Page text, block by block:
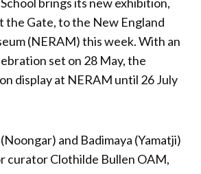
the Gate, to the New England
(NERAM) this week. With an
set on 28 May, the
display at NERAM until 26 July
and Badimaya (Yamatji)
curator Clothilde Bullen OAM,